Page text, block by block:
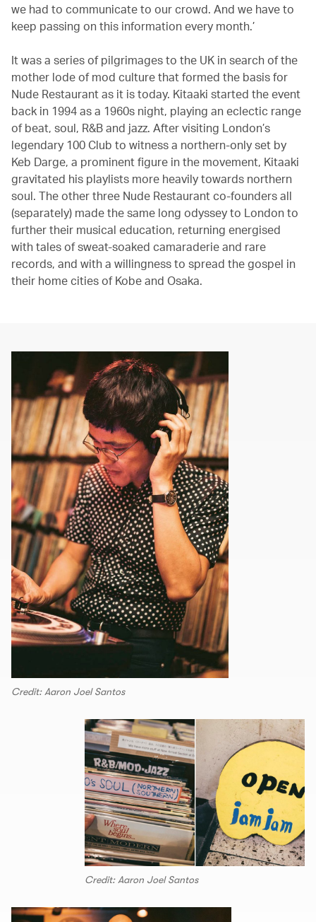
we had to communicate to our crowd. And we have to
keep passing on this information every month.’
It was a series of pilgrimages to the UK in search of the
mother lode of mod culture that formed the basis for
Nude Restaurant as it is today. Kitaaki started the event
back in 1994 as a 1960s night, playing an eclectic range
of beat, soul, R&B and jazz. After visiting London’s
legendary 100 Club to witness a northern-only set by
Keb Darge, a prominent figure in the movement, Kitaaki
gravitated his playlists more heavily towards northern
soul. The other three Nude Restaurant co-founders all
(separately) made the same long odyssey to London to
further their musical education, returning energised
with tales of sweat-soaked camaraderie and rare
records, and with a willingness to spread the gospel in
their home cities of Kobe and Osaka.
Credit: Aaron Joel Santos
Credit: Aaron Joel Santos